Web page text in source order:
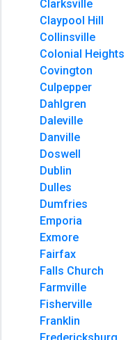
Clarksville
Claypool Hill
Collinsville
Colonial Heights
Covington
Culpepper
Dahlgren
Daleville
Danville
Doswell
Dublin
Dulles
Dumfries
Emporia
Exmore
Fairfax
Falls Church
Farmville
Fisherville
Franklin